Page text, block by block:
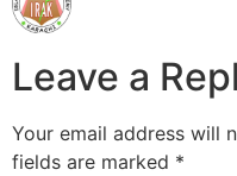
Leave a
Your email address will
fields are marked *